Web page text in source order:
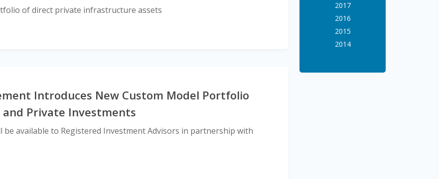
of direct private infrastructure assets
Introduces New Custom Model Portfolio
Private Investments
available to Registered Investment Advisors in partnership with
2017
2016
2015
2014